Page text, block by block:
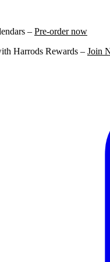
– Pre-order now
Harrods Rewards – Join